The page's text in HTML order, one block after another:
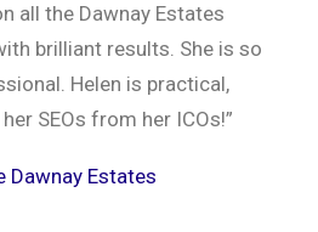
all the Dawnay Estates
brilliant results. She is so
Helen is practical,
SEOs from her ICOs!”
Dawnay Estates